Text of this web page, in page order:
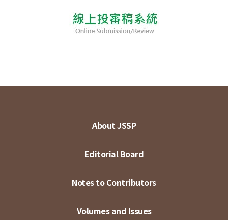
About JSSP
Editorial Board
Notes to Contributors
Volumes and Issues